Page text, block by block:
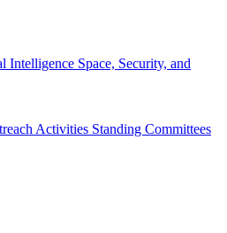
Intelligence Space, Security, and
Activities Standing Committees